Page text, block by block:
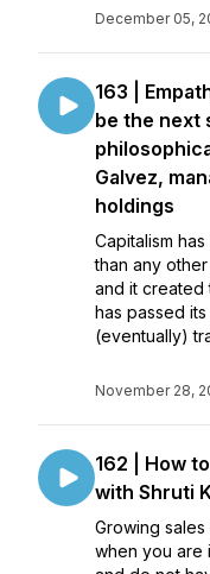
December 05,
163 |
be the next
Galvez,
holdings
Capitalism
than any
and it created
has passed
(eventually)
November 28,
162 | How
with Shruti
Growing
when you are